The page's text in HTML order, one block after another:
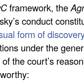
framework, the
conduct
form of
under the
the court’s